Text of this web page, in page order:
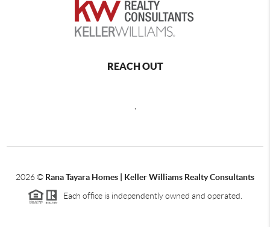
REACH OUT
2026© Rana Tayara Homes | Keller Williams Realty Consultants
Each office is independently owned and operated.